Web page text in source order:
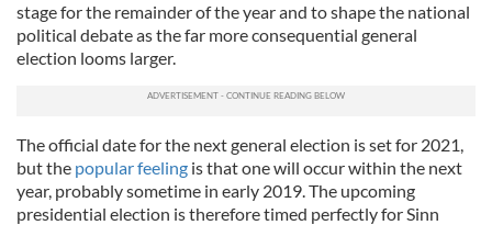
stage for the remainder of the year and to shape the national
political debate as the far more consequential general
election looms larger.
The official date for the next general election is set for 2021,
but the popular feeling is that one will occur within the next
year, probably sometime in early 2019. The upcoming
presidential election is therefore timed perfectly for Sinn